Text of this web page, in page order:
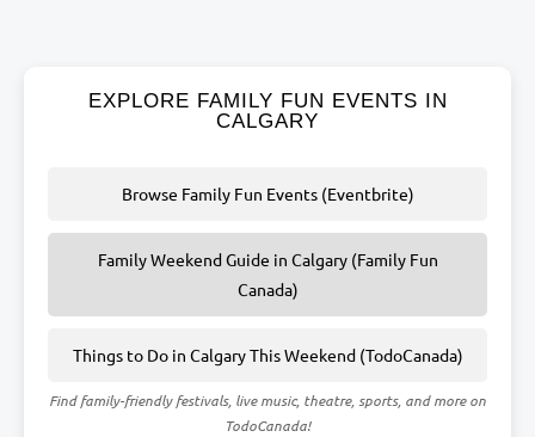
EXPLORE FAMILY FUN EVENTS IN
CALGARY
Browse Family Fun Events (Eventbrite)
Family Weekend Guide in Calgary (Family Fun
Canada)
Things to Do in Calgary This Weekend (TodoCanada)
Find family-friendly festivals, live music, theatre, sports, and more on
TodoCanada!